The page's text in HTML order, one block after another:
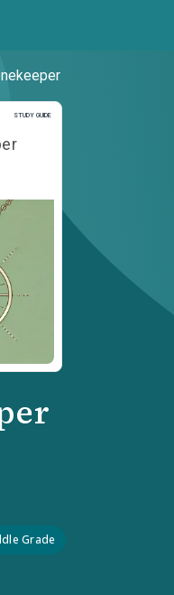
STUDY GUIDE
Study Guide
Grade